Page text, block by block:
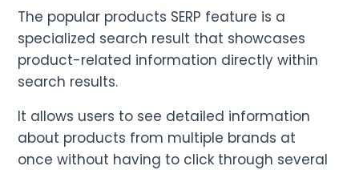
The popular products SERP feature is a
specialized search result that showcases
product-related information directly within
search results.
It allows users to see detailed information
about products from multiple brands at
once without having to click through several